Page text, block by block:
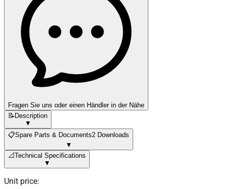
Fragen Sie uns oder einen Händler in der Nähe
📝Description
▼
📋Spare Parts & Documents2 Downloads
▼
📐Technical Specifications
▼
Unit price: